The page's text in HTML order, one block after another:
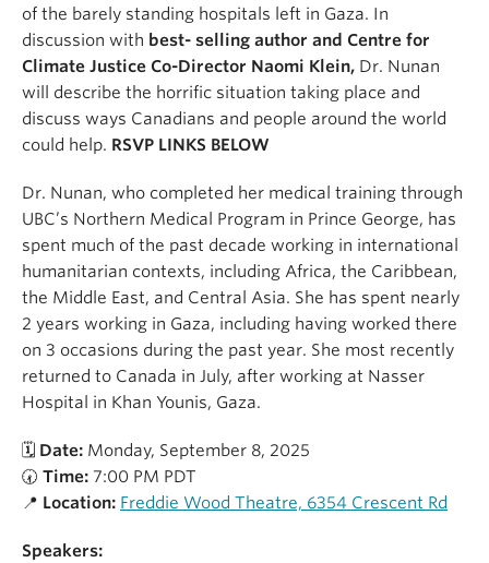
of the barely standing hospitals left in Gaza. In
discussion with best- selling author and Centre for
Climate Justice Co-Director Naomi Klein, Dr. Nunan
will describe the horrific situation taking place and
discuss ways Canadians and people around the world
could help. RSVP LINKS BELOW
Dr. Nunan, who completed her medical training through
UBC’s Northern Medical Program in Prince George, has
spent much of the past decade working in international
humanitarian contexts, including Africa, the Caribbean,
the Middle East, and Central Asia. She has spent nearly
2 years working in Gaza, including having worked there
on 3 occasions during the past year. She most recently
returned to Canada in July, after working at Nasser
Hospital in Khan Younis, Gaza.
🗓 Date: Monday, September 8, 2025
🕢 Time: 7:00 PM PDT
📍 Location: Freddie Wood Theatre, 6354 Crescent Rd
Speakers: